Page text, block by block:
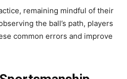
remaining mindful of their
the ball’s path, players
common errors and improve